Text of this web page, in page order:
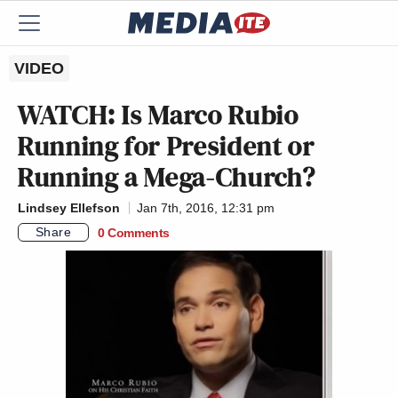
VIDEO
WATCH: Is Marco Rubio
Running for President or
Running a Mega-Church?
Lindsey Ellefson
Jan 7th, 2016, 12:31 pm
Share
0 Comments